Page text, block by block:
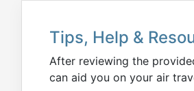
Tips, Help &
After reviewing the
can aid you on your air